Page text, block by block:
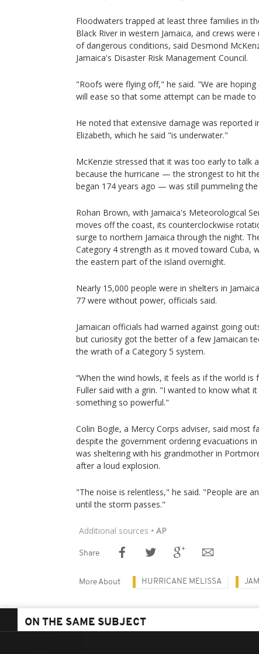
Floodwaters trapped at least three families in
Black River in western Jamaica, and crews
of dangerous conditions, said Desmond
Jamaica's Disaster Risk Management Council.
"Roofs were flying off," he said. "We are
will ease so that some attempt can be made
He noted that extensive damage was reported
Elizabeth, which he said "is underwater."
McKenzie stressed that it was too early to talk
because the hurricane — the strongest to hit
began 174 years ago — was still pummeling
Rohan Brown, with Jamaica's Meteorological
moves off the coast, its counterclockwise
surge to northern Jamaica through the night.
Category 4 strength as it moved toward Cuba,
the eastern part of the island overnight.
Nearly 15,000 people were in shelters in
77 were without power, officials said.
Jamaican officials had warned against going
but curiosity got the better of a few Jamaican
the wrath of a Category 5 system.
“When the wind howls, it feels as if the world is
Fuller said with a grin. "I wanted to know what
something so powerful."
Colin Bogle, a Mercy Corps adviser, said most
despite the government ordering evacuations
was sheltering with his grandmother in
after a loud explosion.
"The noise is relentless," he said. "People are
until the storm passes."
Additional sources • AP
Share
More About HURRICANE MELISSA
ON THE SAME SUBJECT